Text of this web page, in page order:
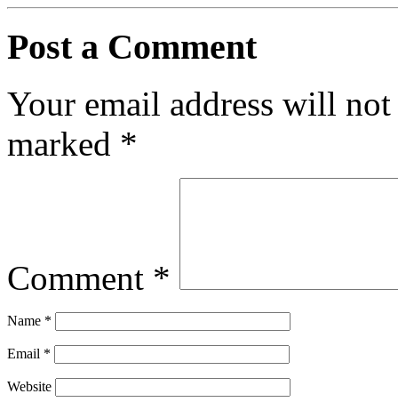
Post a Comment
Your email address will
marked *
Comment *
Name *
Email *
Website